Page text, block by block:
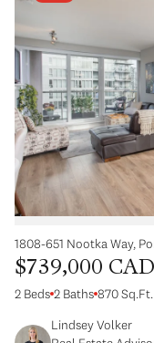
1808-651 Nootka Way,
$739,000 CAD
2 Beds 2 Baths 870 Sq.Ft.
Lindsey Volker